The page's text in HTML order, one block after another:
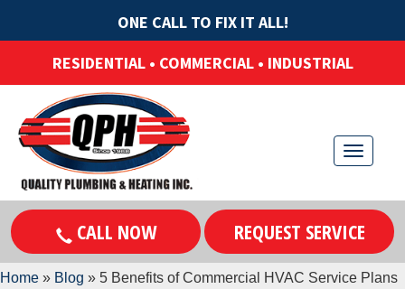
T
g
g
l
ONE CALL TO FIX IT ALL!
RESIDENTIAL • COMMERCIAL • INDUSTRIAL
CALL NOW REQUEST SERVICE
Home » Blog » 5 Benefits of Commercial HVAC Service Plans